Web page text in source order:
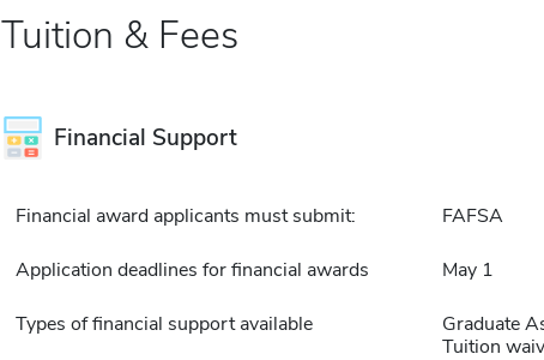
Tuition & Fees
Financial Support
Financial award applicants must submit: FAFSA
Application deadlines for financial awards May 1
Types of financial support available
Graduate
Tuition